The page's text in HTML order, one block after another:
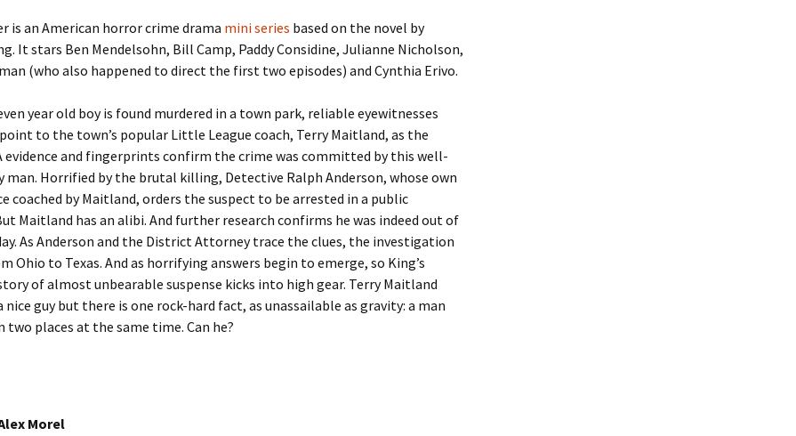
is an American horror crime drama mini series based on the novel by
It stars Ben Mendelsohn, Bill Camp, Paddy Considine, Julianne Nicholson,
(who also happened to direct the first two episodes) and Cynthia Erivo.
year old boy is found murdered in a town park, reliable eyewitnesses
to the town’s popular Little League coach, Terry Maitland, as the
evidence and fingerprints confirm the crime was committed by this well-
man. Horrified by the brutal killing, Detective Ralph Anderson, whose own
coached by Maitland, orders the suspect to be arrested in a public
Maitland has an alibi. And further research confirms he was indeed out of
As Anderson and the District Attorney trace the clues, the investigation
Ohio to Texas. And as horrifying answers begin to emerge, so King’s
of almost unbearable suspense kicks into high gear. Terry Maitland
nice guy but there is one rock-hard fact, as unassailable as gravity: a man
two places at the same time. Can he?
Morel